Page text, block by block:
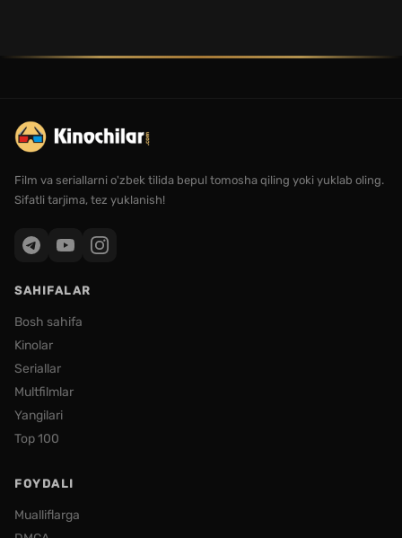
Film va seriallarni o'zbek tilida bepul tomosha qiling yoki yuklab oling.
Sifatli tarjima, tez yuklanish!
SAHIFALAR
Bosh sahifa
Kinolar
Seriallar
Multfilmlar
Yangilari
Top 100
FOYDALI
Mualliflarga